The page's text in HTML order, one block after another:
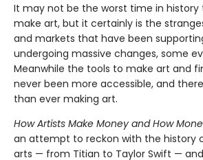
It may not be the worst time in history
make art, but it certainly is the
and markets that have been
undergoing massive changes, some
Meanwhile the tools to make art and
never been more accessible, and
than ever making art.
How Artists Make Money and How
an attempt to reckon with the history
arts — from Titian to Taylor Swift —